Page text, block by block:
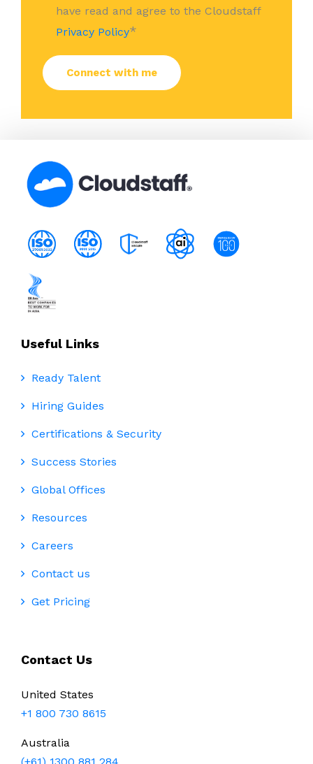
have read and agree to the Cloudstaff
Privacy Policy*
Useful Links
Ready Talent
Hiring Guides
Certifications & Security
Success Stories
Global Offices
Resources
Careers
Contact us
Get Pricing
Contact Us
United States
+1 800 730 8615
Australia
(+61) 1300 881 284